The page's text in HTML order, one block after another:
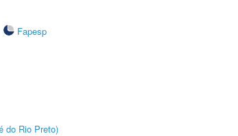
Fapesp
do Rio Preto)